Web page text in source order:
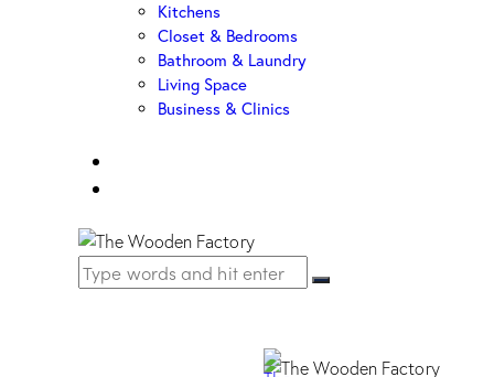
Kitchens
Closet & Bedrooms
Bathroom & Laundry
Living Space
Business & Clinics